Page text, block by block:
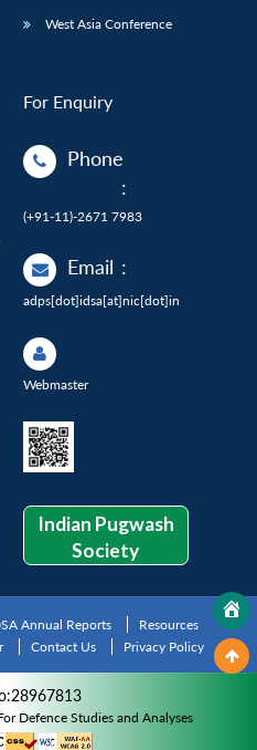
West Asia Conference
For Enquiry
Phone
:
(+91-11)-2671 7983
Email :
adps[dot]idsa[at]nic[dot]in
Webmaster
Indian Pugwash
Society
Annual Reports
Resources
Contact Us Privacy Policy
Defence Studies and Analyses